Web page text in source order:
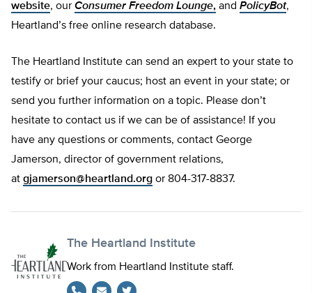
website, our Consumer Freedom Lounge, and PolicyBot,
Heartland’s free online research database.
The Heartland Institute can send an expert to your state to
testify or brief your caucus; host an event in your state; or
send you further information on a topic. Please don’t
hesitate to contact us if we can be of assistance! If you
have any questions or comments, contact George
Jamerson, director of government relations,
at gjamerson@heartland.org or 804-317-8837.
The Heartland Institute
Work from Heartland Institute staff.